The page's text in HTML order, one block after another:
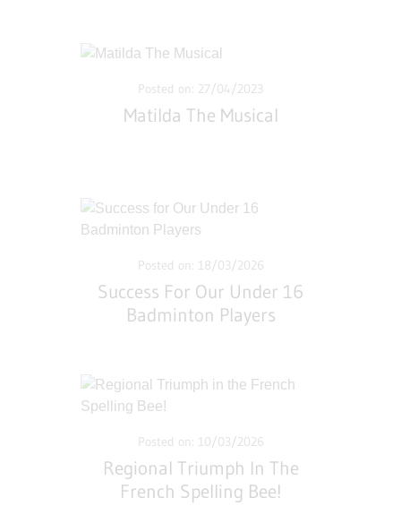
Posted on: 27/04/2023
Matilda The Musical
Posted on: 18/03/2026
Success For Our Under 16
Badminton Players
Posted on: 10/03/2026
Regional Triumph In The
French Spelling Bee!